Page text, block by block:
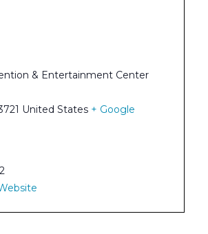
& Entertainment Center
United States + Google